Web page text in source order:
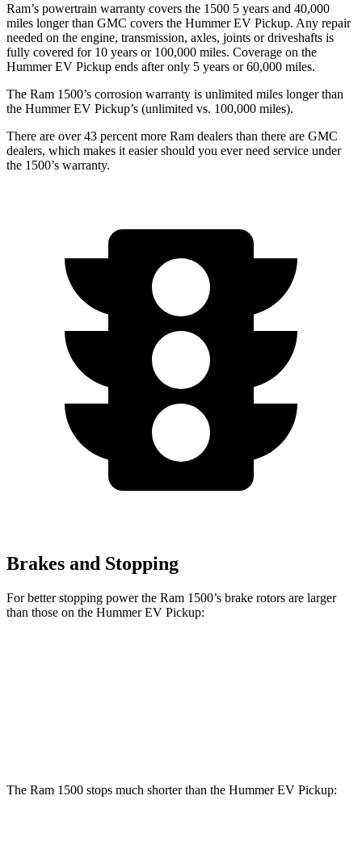
Ram’s powertrain warranty covers the 1500 5 years and 40,000
miles longer than GMC covers the Hummer EV Pickup. Any repair
needed on the engine, transmission, axles, joints or driveshafts is
fully covered for 10 years or 100,000 miles. Coverage on the
Hummer EV Pickup ends after only 5 years or 60,000 miles.
The Ram 1500’s corrosion warranty is unlimited miles longer than
the Hummer EV Pickup’s (unlimited vs. 100,000 miles).
There are over 43 percent more Ram dealers than there are GMC
dealers, which makes it easier should you ever need service under
the 1500’s warranty.
Brakes and Stopping
For better stopping power the Ram 1500’s brake rotors are larger
than those on the Hummer EV Pickup:
The Ram 1500 stops much shorter than the Hummer EV Pickup: